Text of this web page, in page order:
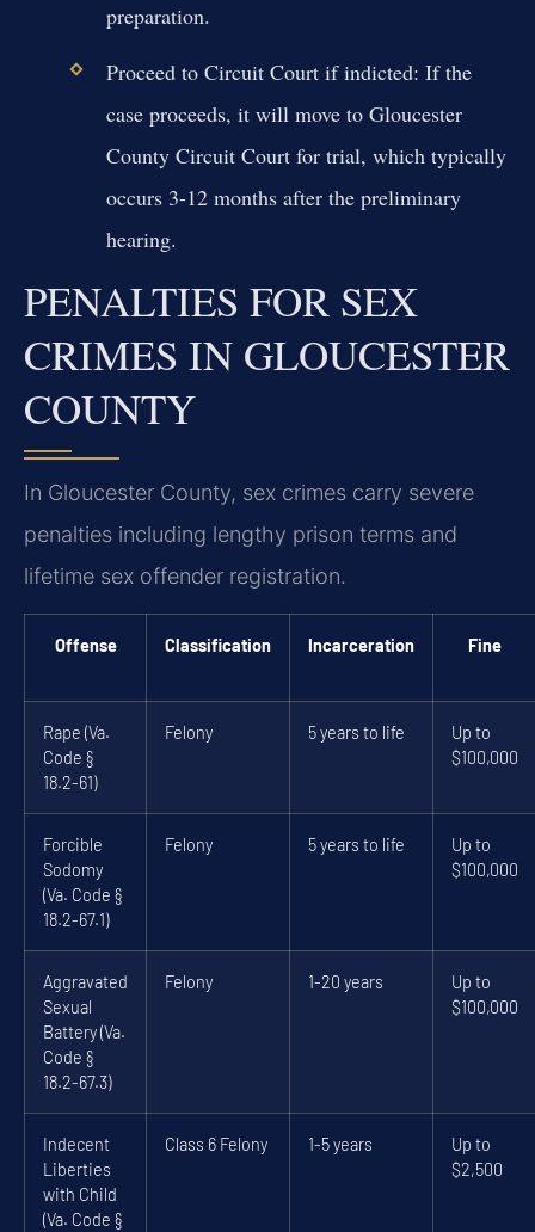
preparation.
Proceed to Circuit Court if indicted: If the
case proceeds, it will move to Gloucester
County Circuit Court for trial, which typically
occurs 3-12 months after the preliminary
hearing.
PENALTIES FOR SEX
CRIMES IN GLOUCESTER
COUNTY
In Gloucester County, sex crimes carry severe
penalties including lengthy prison terms and
lifetime sex offender registration.
Offense Classification Incarceration Fine
Rape (Va.
Code §
18.2-61)
Felony 5 years to life
Up to
$100,000
Forcible
Sodomy
(Va. Code §
18.2-67.1)
Felony 5 years to life
Up to
$100,000
Aggravated
Sexual
Battery (Va.
Code §
18.2-67.3)
Felony 1-20 years
Up to
$100,000
Indecent
Liberties
with Child
(Va. Code §
Class 6 Felony 1-5 years
Up to
$2,500